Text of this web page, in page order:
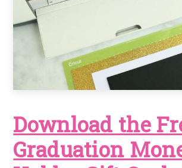
Download the
Graduation